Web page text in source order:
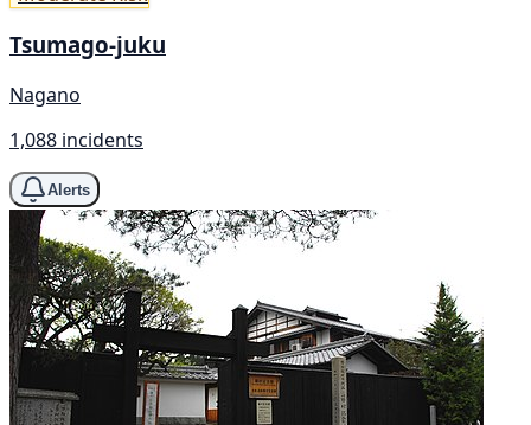
Tsumago-juku
Nagano
1,088 incidents
Alerts